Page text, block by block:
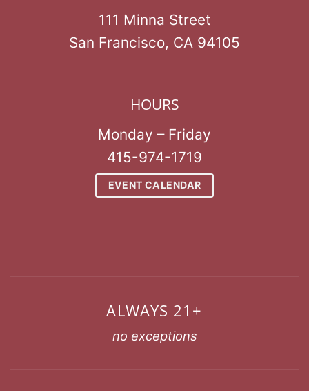
111 Minna Street
San Francisco, CA 94105
HOURS
Monday – Friday
415-974-1719
EVENT CALENDAR
ALWAYS 21+
no exceptions